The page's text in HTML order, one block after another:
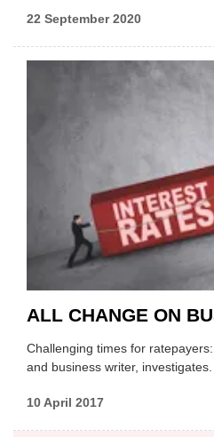
22 September 2020
ALL CHANGE ON
Challenging times for
and business writer, investigates.
10 April 2017